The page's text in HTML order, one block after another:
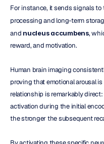
For instance, it sends signals to
processing and long-term
and nucleus accumbens,
reward, and motivation.
Human brain imaging
proving that emotional arousal
relationship is remarkably
activation during the initial
the stronger the subsequent